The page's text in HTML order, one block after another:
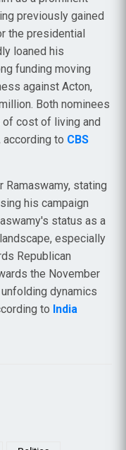
previously gained
the presidential
loaned his
funding moving
against Acton,
Both nominees
cost of living and
to CBS
stating
his campaign
status as a
especially
Republican
the November
dynamics
to India